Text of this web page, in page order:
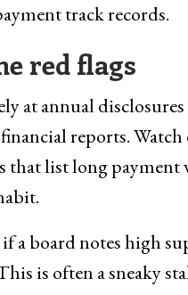
track records.
red flags
at annual
reports.
that list long payment
a board notes high
is often a sneaky